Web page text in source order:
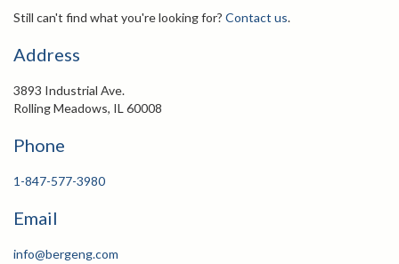
Still can't find what you're looking for? Contact us.
Address
3893 Industrial Ave.
Rolling Meadows, IL 60008
Phone
1-847-577-3980
Email
info@bergeng.com